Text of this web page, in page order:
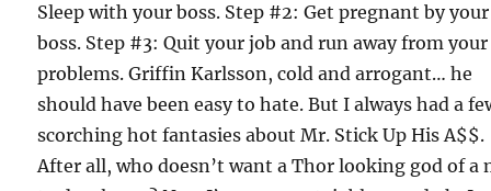
Sleep with your boss. Step #2: Get pregnant by your
boss. Step #3: Quit your job and run away from your
problems. Griffin Karlsson, cold and arrogant… he
should have been easy to hate. But I always had a
scorching hot fantasies about Mr. Stick Up His A$$.
After all, who doesn’t want a Thor looking god of a